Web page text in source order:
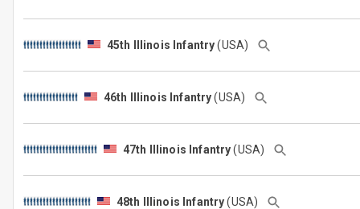
45th Illinois Infantry(USA)
46th Illinois Infantry(USA)
47th Illinois Infantry(USA)
48th Illinois Infantry(USA)